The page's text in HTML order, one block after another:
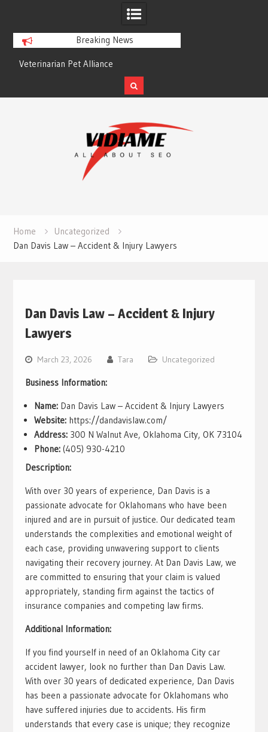
Breaking News
Veterinarian Pet Alliance
Home
Uncategorized
Dan Davis Law – Accident & Injury Lawyers
Dan Davis Law – Accident & Injury
Lawyers
March 23, 2026 Tara Uncategorized
Business Information:
Name:Dan Davis Law – Accident & Injury Lawyers
Website:https://dandavislaw.com/
Address:300 N Walnut Ave, Oklahoma City, OK 73104
Phone:(405) 930-4210
Description:
With over 30 years of experience, Dan Davis is a
passionate advocate for Oklahomans who have been
injured and are in pursuit of justice. Our dedicated team
understands the complexities and emotional weight of
each case, providing unwavering support to clients
navigating their recovery journey. At Dan Davis Law, we
are committed to ensuring that your claim is valued
appropriately, standing firm against the tactics of
insurance companies and competing law firms.
Additional Information:
If you find yourself in need of an Oklahoma City car
accident lawyer, look no further than Dan Davis Law.
With over 30 years of dedicated experience, Dan Davis
has been a passionate advocate for Oklahomans who
have suffered injuries due to accidents. His firm
understands that every case is unique; they recognize